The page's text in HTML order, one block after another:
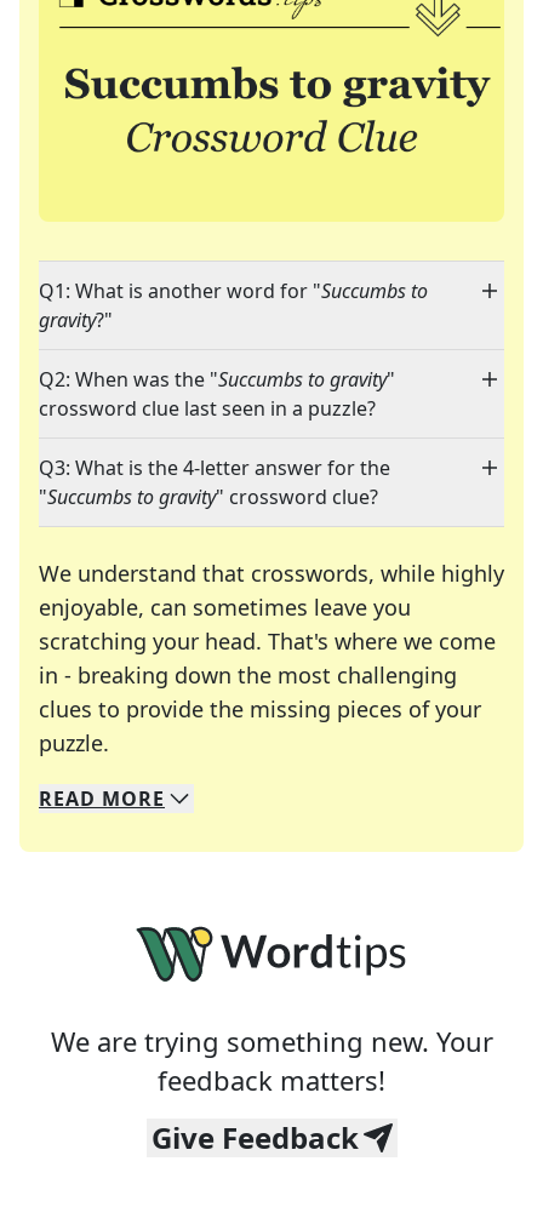
Q1: What is another word for "Succumbs to
gravity?"
Q2: When was the "Succumbs to gravity"
crossword clue last seen in a puzzle?
Q3: What is the 4-letter answer for the
"Succumbs to gravity" crossword clue?
We understand that crosswords, while highly
enjoyable, can sometimes leave you
scratching your head. That's where we come
in - breaking down the most challenging
clues to provide the missing pieces of your
puzzle.
We specialize in solving many of your favorite
Whether you're a daily crossword enthusiast or
READ MORE
We are trying something new. Your
feedback matters!
Give Feedback